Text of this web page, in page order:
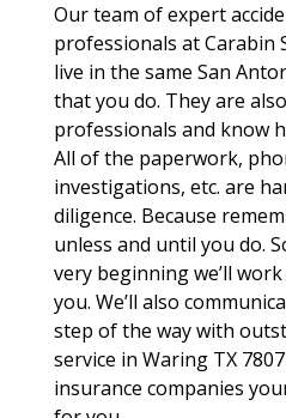
Our team of expert
professionals at Carabin
live in the same San
that you do. They are
professionals and know
All of the paperwork,
investigations, etc. are
diligence. Because
unless and until you do.
very beginning we’ll
you. We’ll also
step of the way with
service in Waring TX
insurance companies